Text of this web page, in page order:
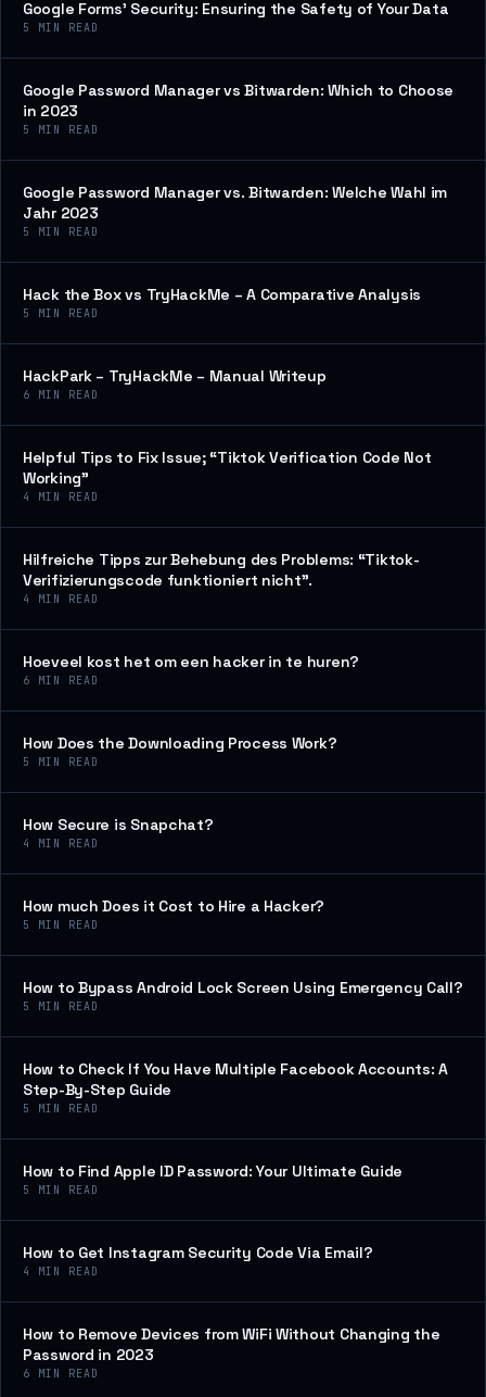
Google Forms’ Security: Ensuring the Safety of Your Data
5 MIN READ
Google Password Manager vs Bitwarden: Which to Choose
in 2023
5 MIN READ
Google Password Manager vs. Bitwarden: Welche Wahl im
Jahr 2023
5 MIN READ
Hack the Box vs TryHackMe – A Comparative Analysis
5 MIN READ
HackPark – TryHackMe – Manual Writeup
6 MIN READ
Helpful Tips to Fix Issue; “Tiktok Verification Code Not
Working”
4 MIN READ
Hilfreiche Tipps zur Behebung des Problems: “Tiktok-
Verifizierungscode funktioniert nicht”.
4 MIN READ
Hoeveel kost het om een hacker in te huren?
6 MIN READ
How Does the Downloading Process Work?
5 MIN READ
How Secure is Snapchat?
4 MIN READ
How much Does it Cost to Hire a Hacker?
5 MIN READ
How to Bypass Android Lock Screen Using Emergency Call?
5 MIN READ
How to Check If You Have Multiple Facebook Accounts: A
Step-By-Step Guide
5 MIN READ
How to Find Apple ID Password: Your Ultimate Guide
5 MIN READ
How to Get Instagram Security Code Via Email?
4 MIN READ
How to Remove Devices from WiFi Without Changing the
Password in 2023
6 MIN READ